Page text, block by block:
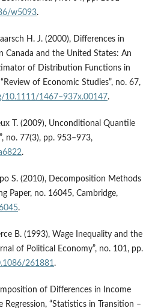
w5093.
H. J. (2000), Differences in
Canada and the United States: An
of Distribution Functions in
of Economic Studies”, no. 67,
10.1111/1467–937x.00147.
T. (2009), Unconditional Quantile
no. 77(3), pp. 953–973,
.
S. (2010), Decomposition Methods
Paper, no. 16045, Cambridge,
.
B. (1993), Wage Inequality and the
of Political Economy”, no. 101, pp.
261881.
of Differences in Income
“Statistics in Transition –